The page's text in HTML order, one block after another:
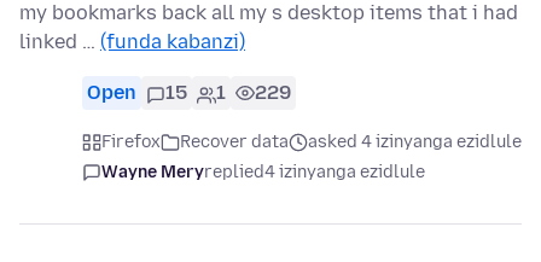
my bookmarks back all my s desktop items that i had
linked … (funda kabanzi)
Open 15 1 229
Firefox Recover data
asked 4 izinyanga ezidlule
Wayne Meryreplied4 izinyanga ezidlule